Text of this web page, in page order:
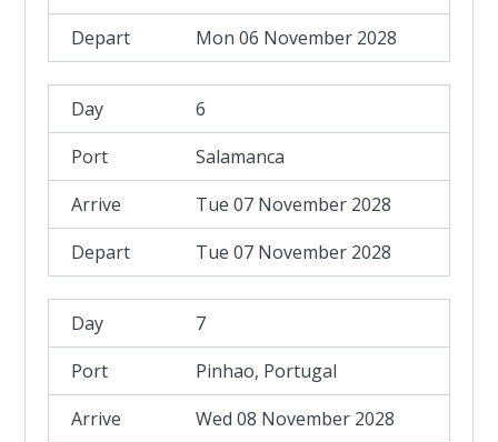
Mon 06 November 2028
6
Salamanca
Tue 07 November 2028
Tue 07 November 2028
7
Pinhao, Portugal
Wed 08 November 2028